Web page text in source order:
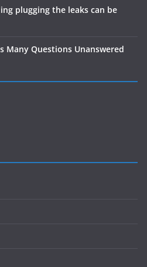
plugging the leaks can be
Many Questions Unanswered